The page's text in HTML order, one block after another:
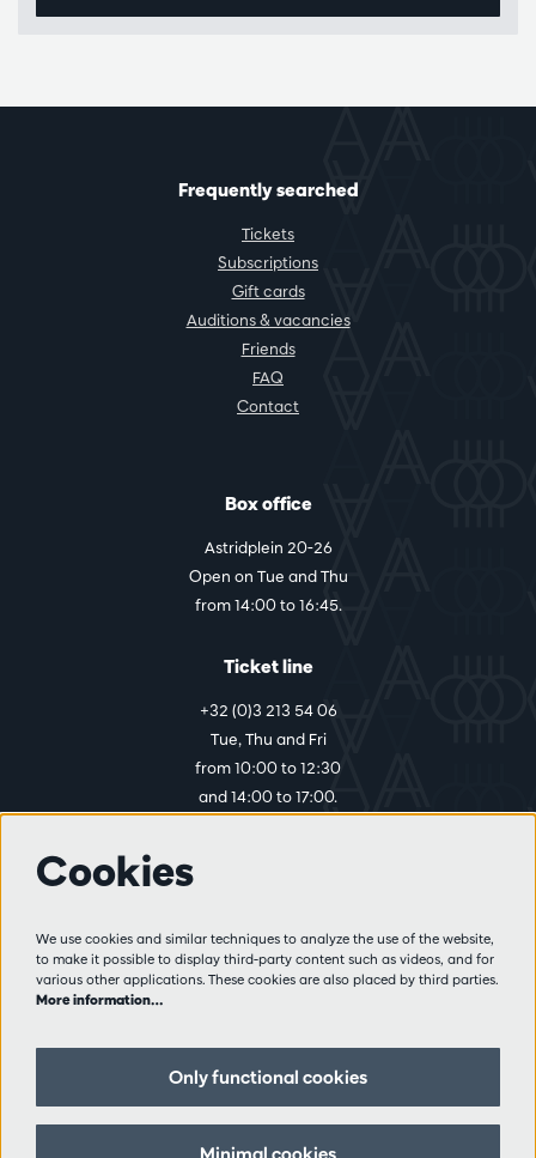
Frequently searched
Tickets
Subscriptions
Gift cards
Auditions & vacancies
Friends
FAQ
Contact
Box office
Astridplein 20-26
Open on Tue and Thu
from 14:00 to 16:45.
Ticket line
+32 (0)3 213 54 06
Tue, Thu and Fri
from 10:00 to 12:30
and 14:00 to 17:00.
Visitor rules
Privacy
Partners
Follow us
Cookies
We use cookies and similar techniques to analyze the use of the website,
to make it possible to display third-party content such as videos, and for
various other applications. These cookies are also placed by third parties.
More information…
Only functional cookies